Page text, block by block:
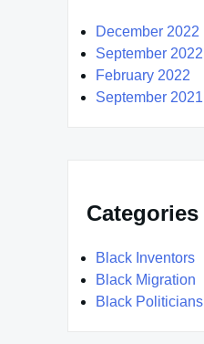
December 2022
September 2022
February 2022
September 2021
Categories
Black Inventors
Black Migration
Black Politicians